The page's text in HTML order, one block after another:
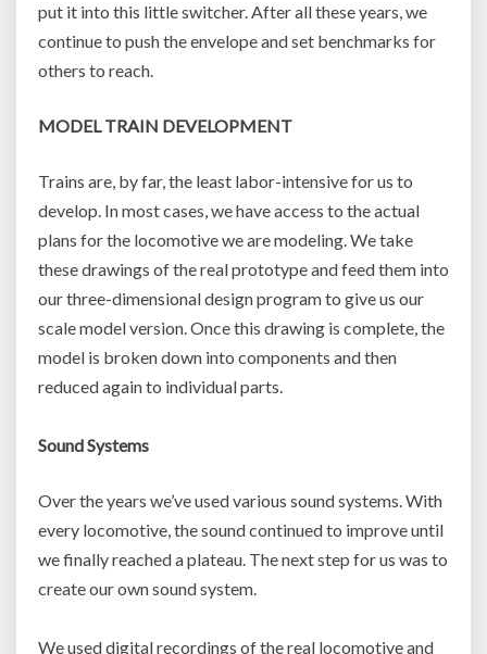
put it into this little switcher. After all these years, we
continue to push the envelope and set benchmarks for
others to reach.
MODEL TRAIN DEVELOPMENT
Trains are, by far, the least labor-intensive for us to
develop. In most cases, we have access to the actual
plans for the locomotive we are modeling. We take
these drawings of the real prototype and feed them into
our three-dimensional design program to give us our
scale model version. Once this drawing is complete, the
model is broken down into components and then
reduced again to individual parts.
Sound Systems
Over the years we’ve used various sound systems. With
every locomotive, the sound continued to improve until
we finally reached a plateau. The next step for us was to
create our own sound system.
We used digital recordings of the real locomotive and